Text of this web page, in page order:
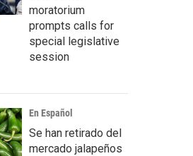
moratorium
prompts calls for
special legislative
session
En Español
Se han retirado del
mercado jalapeños